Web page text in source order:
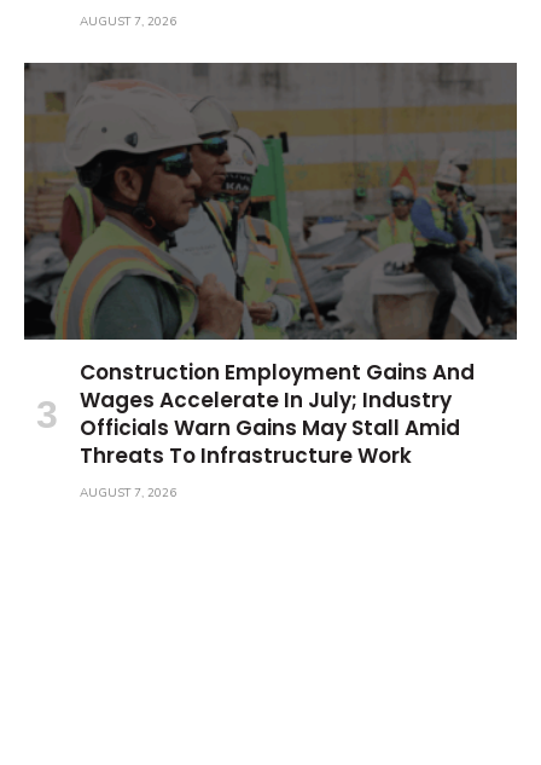
AUGUST 7, 2026
Construction Employment Gains And
Wages Accelerate In July; Industry
Officials Warn Gains May Stall Amid
Threats To Infrastructure Work
AUGUST 7, 2026